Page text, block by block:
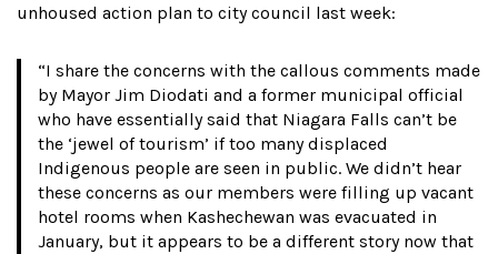
unhoused action plan to city council last week:
“I share the concerns with the callous comments made
by Mayor Jim Diodati and a former municipal official
who have essentially said that Niagara Falls can’t be
the ‘jewel of tourism’ if too many displaced
Indigenous people are seen in public. We didn’t hear
these concerns as our members were filling up vacant
hotel rooms when Kashechewan was evacuated in
January, but it appears to be a different story now that